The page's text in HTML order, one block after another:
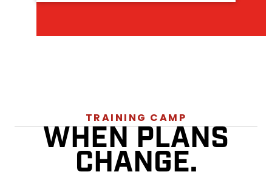
TRAINING CAMP
WHEN PLANS
CHANGE.